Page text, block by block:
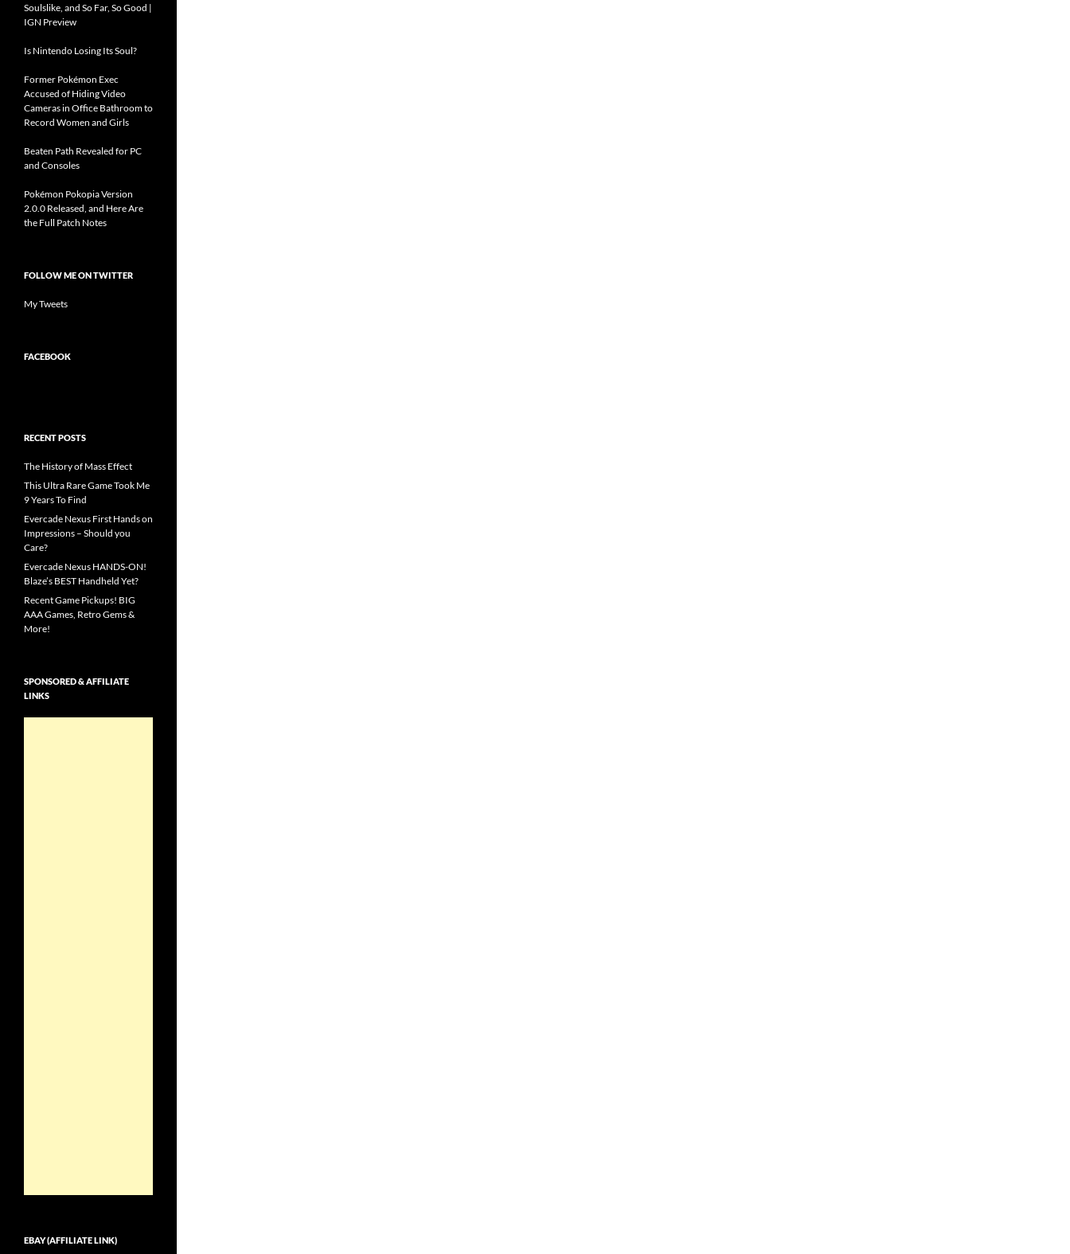
Soulslike, and So Far, So Good |
IGN Preview
Is Nintendo Losing Its Soul?
Former Pokémon Exec
Accused of Hiding Video
Cameras in Office Bathroom to
Record Women and Girls
Beaten Path Revealed for PC
and Consoles
Pokémon Pokopia Version
2.0.0 Released, and Here Are
the Full Patch Notes
FOLLOW ME ON TWITTER
My Tweets
FACEBOOK
RECENT POSTS
The History of Mass Effect
This Ultra Rare Game Took Me
9 Years To Find
Evercade Nexus First Hands on
Impressions – Should you
Care?
Evercade Nexus HANDS-ON!
Blaze’s BEST Handheld Yet?
Recent Game Pickups! BIG
AAA Games, Retro Gems &
More!
SPONSORED & AFFILIATE
LINKS
EBAY (AFFILIATE LINK)